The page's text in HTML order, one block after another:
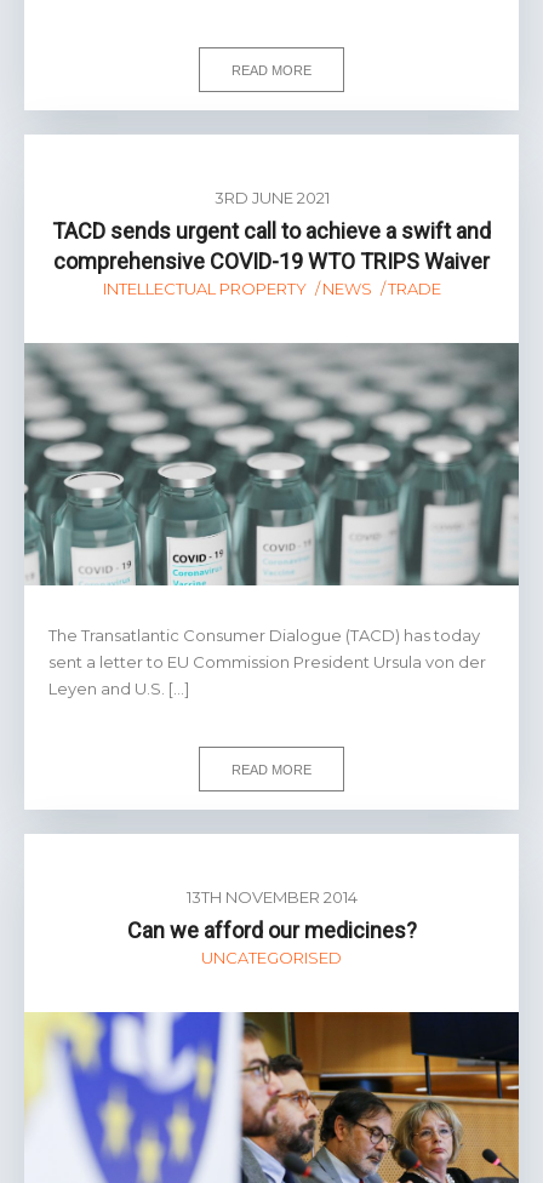
READ MORE
3RD JUNE 2021
TACD sends urgent call to achieve a swift and
comprehensive COVID-19 WTO TRIPS Waiver
INTELLECTUAL PROPERTY NEWS TRADE
The Transatlantic Consumer Dialogue (TACD) has today
sent a letter to EU Commission President Ursula von der
Leyen and U.S. […]
READ MORE
13TH NOVEMBER 2014
Can we afford our medicines?
UNCATEGORISED